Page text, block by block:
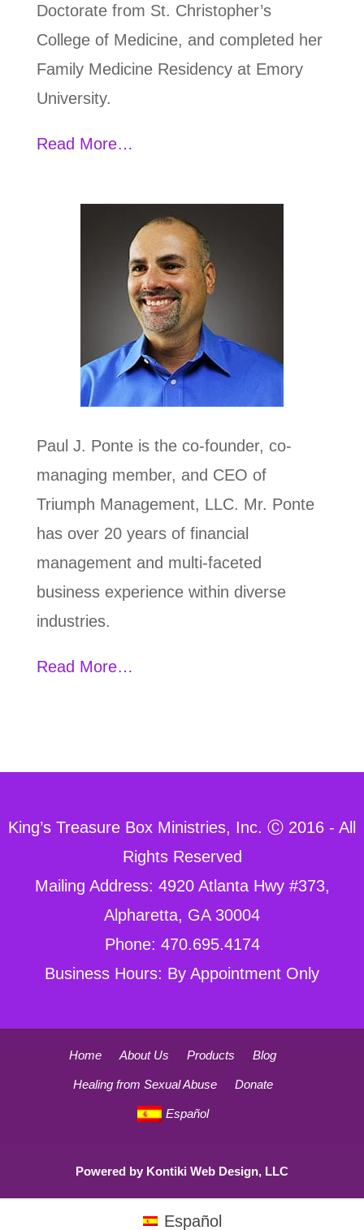
Doctorate from St. Christopher’s
College of Medicine, and completed her
Family Medicine Residency at Emory
University.
Read More…
Paul J. Ponte is the co-founder, co-
managing member, and CEO of
Triumph Management, LLC. Mr. Ponte
has over 20 years of financial
management and multi-faceted
business experience within diverse
industries.
Read More…
King’s Treasure Box Ministries, Inc. Ⓒ 2016 - All
Rights Reserved
Mailing Address: 4920 Atlanta Hwy #373,
Alpharetta, GA 30004
Phone: 470.695.4174
Business Hours: By Appointment Only
Home About Us Products Blog
Healing from Sexual Abuse Donate
Español
Powered by Kontiki Web Design, LLC
Español